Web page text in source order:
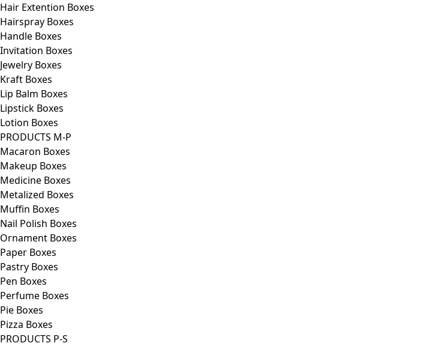
Hair Extention Boxes
Hairspray Boxes
Handle Boxes
Invitation Boxes
Jewelry Boxes
Kraft Boxes
Lip Balm Boxes
Lipstick Boxes
Lotion Boxes
PRODUCTS M-P
Macaron Boxes
Makeup Boxes
Medicine Boxes
Metalized Boxes
Muffin Boxes
Nail Polish Boxes
Ornament Boxes
Paper Boxes
Pastry Boxes
Pen Boxes
Perfume Boxes
Pie Boxes
Pizza Boxes
PRODUCTS P-S